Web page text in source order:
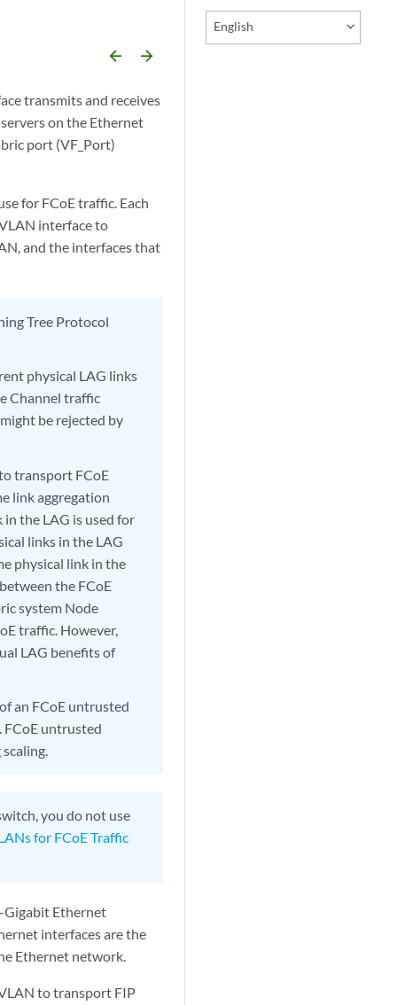
English
arrow_backward arrow_forward
transmits and receives
on the Ethernet
port (VF_Port)
for FCoE traffic. Each
interface to
and the interfaces that
Tree Protocol
physical LAG links
Channel traffic
be rejected by
transport FCoE
link aggregation
the LAG is used for
links in the LAG
physical link in the
the FCoE
system Node
traffic. However,
LAG benefits of
an FCoE untrusted
FCoE untrusted
you do not use
for FCoE Traffic
Gigabit Ethernet
interfaces are the
Ethernet network.
to transport FIP